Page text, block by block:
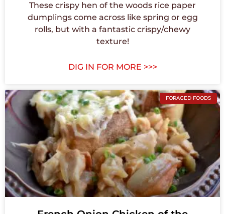
These crispy hen of the woods rice paper
dumplings come across like spring or egg
rolls, but with a fantastic crispy/chewy
texture!
DIG IN FOR MORE >>>
FORAGED FOODS